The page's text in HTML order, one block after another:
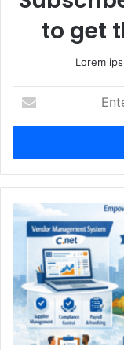
to get
Lorem
your
Email